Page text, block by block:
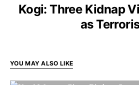
Kogi: Three Kidnap
as
YOU MAY ALSO LIKE